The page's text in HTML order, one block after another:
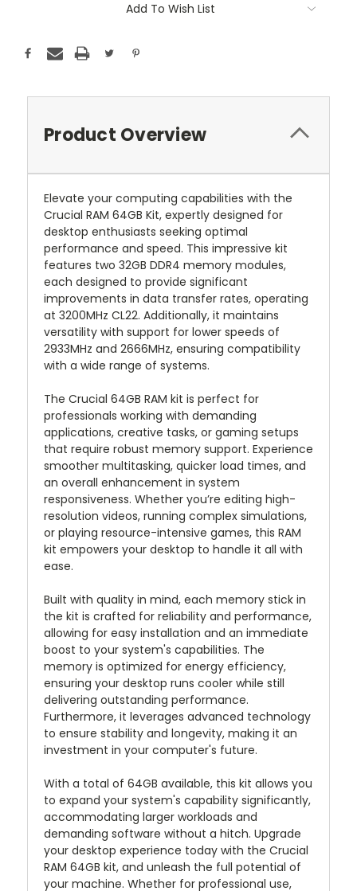
Add To Wish List
Product Overview
Elevate your computing capabilities with the
Crucial RAM 64GB Kit, expertly designed for
desktop enthusiasts seeking optimal
performance and speed. This impressive kit
features two 32GB DDR4 memory modules,
each designed to provide significant
improvements in data transfer rates, operating
at 3200MHz CL22. Additionally, it maintains
versatility with support for lower speeds of
2933MHz and 2666MHz, ensuring compatibility
with a wide range of systems.
The Crucial 64GB RAM kit is perfect for
professionals working with demanding
applications, creative tasks, or gaming setups
that require robust memory support. Experience
smoother multitasking, quicker load times, and
an overall enhancement in system
responsiveness. Whether you’re editing high-
resolution videos, running complex simulations,
or playing resource-intensive games, this RAM
kit empowers your desktop to handle it all with
ease.
Built with quality in mind, each memory stick in
the kit is crafted for reliability and performance,
allowing for easy installation and an immediate
boost to your system's capabilities. The
memory is optimized for energy efficiency,
ensuring your desktop runs cooler while still
delivering outstanding performance.
Furthermore, it leverages advanced technology
to ensure stability and longevity, making it an
investment in your computer's future.
With a total of 64GB available, this kit allows you
to expand your system's capability significantly,
accommodating larger workloads and
demanding software without a hitch. Upgrade
your desktop experience today with the Crucial
RAM 64GB kit, and unleash the full potential of
your machine. Whether for professional use,